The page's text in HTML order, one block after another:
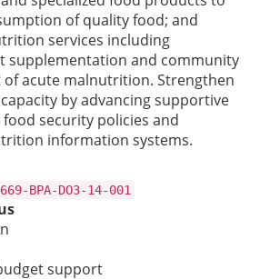
of quality food; and
services including
supplementation and community
of acute malnutrition. Strengthen
by advancing supportive
security policies and
information systems.
BPA-DO3-14-001
support